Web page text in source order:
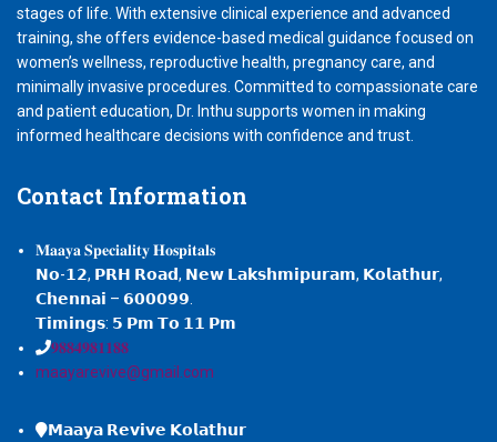
stages of life. With extensive clinical experience and advanced
training, she offers evidence-based medical guidance focused on
women’s wellness, reproductive health, pregnancy care, and
minimally invasive procedures. Committed to compassionate care
and patient education, Dr. Inthu supports women in making
informed healthcare decisions with confidence and trust.
Contact Information
𝐌𝐚𝐚𝐲𝐚 𝐒𝐩𝐞𝐜𝐢𝐚𝐥𝐢𝐭𝐲 𝐇𝐨𝐬𝐩𝐢𝐭𝐚𝐥𝐬
𝗡𝗼-𝟭𝟮, 𝗣𝗥𝗛 𝗥𝗼𝗮𝗱, 𝗡𝗲𝘄 𝗟𝗮𝗸𝘀𝗵𝗺𝗶𝗽𝘂𝗿𝗮𝗺, 𝗞𝗼𝗹𝗮𝘁𝗵𝘂𝗿,
𝗖𝗵𝗲𝗻𝗻𝗮𝗶 – 𝟲𝟬𝟬𝟬𝟵𝟵.
𝗧𝗶𝗺𝗶𝗻𝗴𝘀: 𝟱 𝗣𝗺 𝗧𝗼 𝟭𝟭 𝗣𝗺
𝟗𝟖𝟖𝟒𝟗𝟖𝟏𝟏𝟖𝟖
maayarevive@gmail.com
𝗠𝗮𝗮𝘆𝗮 𝗥𝗲𝘃𝗶𝘃𝗲 𝗞𝗼𝗹𝗮𝘁𝗵𝘂𝗿